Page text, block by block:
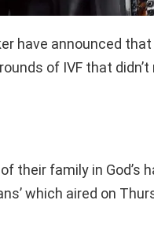
have announced
of IVF that
their family in God’s
which aired on